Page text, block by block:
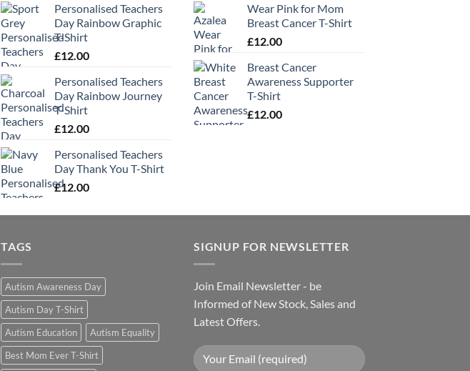
Personalised Teachers
Day Rainbow Graphic
T-Shirt
£12.00
Personalised Teachers
Day Rainbow Journey
T-Shirt
£12.00
Personalised Teachers
Day Thank You T-Shirt
£12.00
Wear Pink for Mom
Breast Cancer T-Shirt
£12.00
Breast Cancer
Awareness Supporter
T-Shirt
£12.00
TAGS
Autism Awareness Day
Autism Day T-Shirt
Autism Education
Autism Equality
Best Mom Ever T-Shirt
SIGNUP FOR NEWSLETTER
Join Email Newsletter - be
Informed of New Stock, Sales and
Latest Offers.